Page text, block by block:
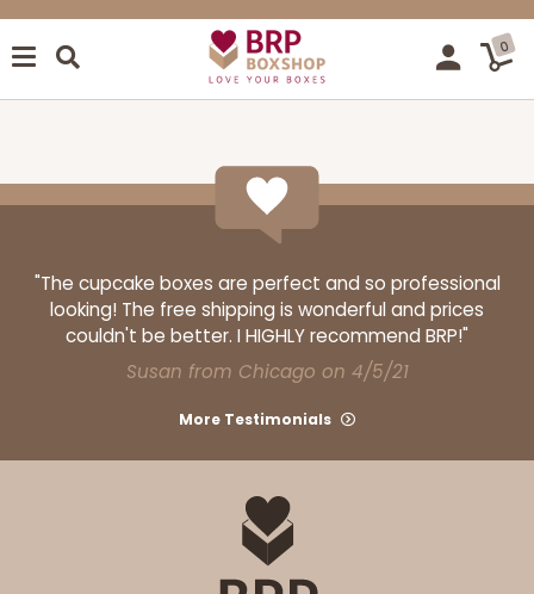
0
"The cupcake boxes are perfect and so professional
looking! The free shipping is wonderful and prices
couldn't be better. I HIGHLY recommend BRP!"
Susan from Chicago on 4/5/21
More Testimonials